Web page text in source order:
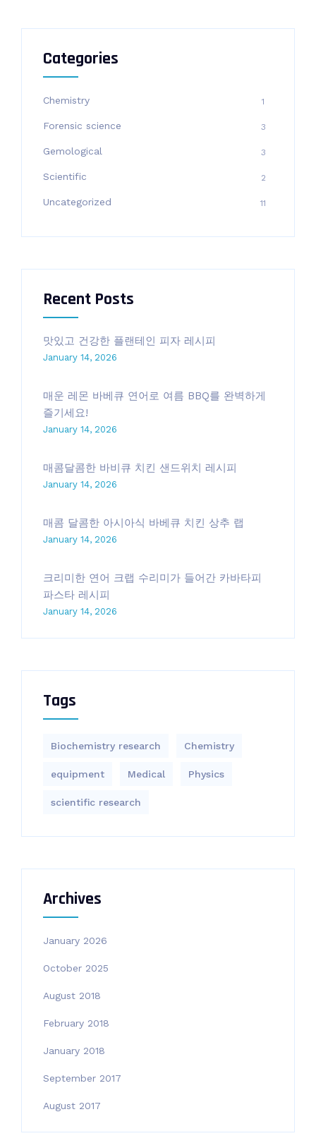
Categories
Chemistry 1
Forensic science 3
Gemological 3
Scientific 2
Uncategorized 11
Recent Posts
맛있고 건강한 플랜테인 피자 레시피
January 14, 2026
매운 레몬 바베큐 연어로 여름 BBQ를 완벽하게
즐기세요!
January 14, 2026
매콤달콤한 바비큐 치킨 샌드위치 레시피
January 14, 2026
매콤 달콤한 아시아식 바베큐 치킨 상추 랩
January 14, 2026
크리미한 연어 크랩 수리미가 들어간 카바타피
파스타 레시피
January 14, 2026
Tags
Biochemistry research Chemistry
equipment‎ Medical Physics
scientific research
Archives
January 2026
October 2025
August 2018
February 2018
January 2018
September 2017
August 2017